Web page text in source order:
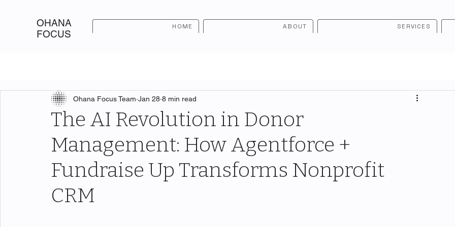
OHANA
FOCUS
HOME ABOUT SERVICES
The AI Revolution in Donor
Management: How Agentforce +
Fundraise Up Transforms Nonprofit
CRM
Ohana Focus Team Jan 28 8 min read